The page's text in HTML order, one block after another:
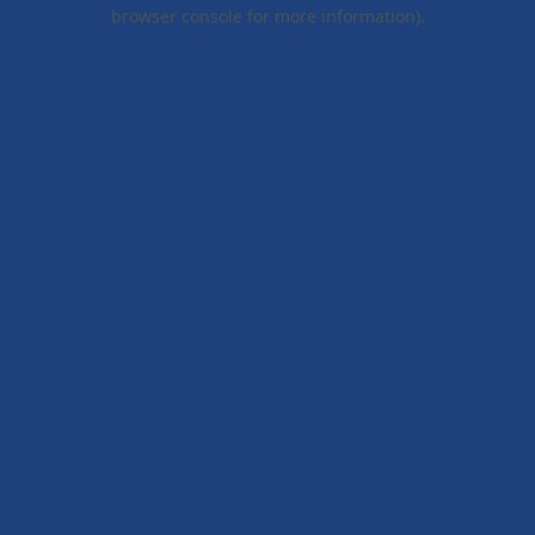
browser console for more information).